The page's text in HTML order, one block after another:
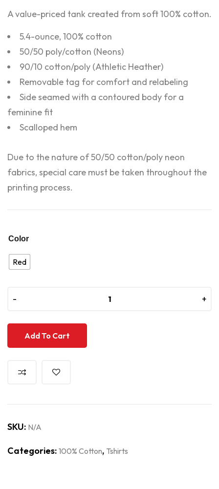
A value-priced tank created from soft 100% cotton.
5.4-ounce, 100% cotton
50/50 poly/cotton (Neons)
90/10 cotton/poly (Athletic Heather)
Removable tag for comfort and relabeling
Side seamed with a contoured body for a
feminine fit
Scalloped hem
Due to the nature of 50/50 cotton/poly neon
fabrics, special care must be taken throughout the
printing process.
Color
Red
- +
- +
Add To Cart
SKU: N/A
Categories: 100% Cotton, Tshirts